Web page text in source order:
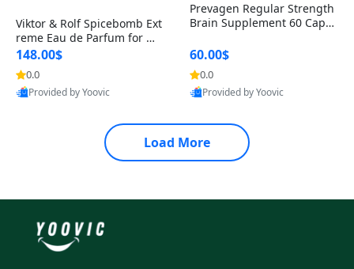
Viktor & Rolf Spicebomb Ext
reme Eau de Parfum for Me
n 3 oz – Woody Spicy Amber
Vanilla Cologne
148.00$
0.0
Provided by Yoovic
Prevagen Regular Strength
Brain Supplement 60 Capsu
itamin D3 USA
60.00$
0.0
Provided by Yoovic
Load More